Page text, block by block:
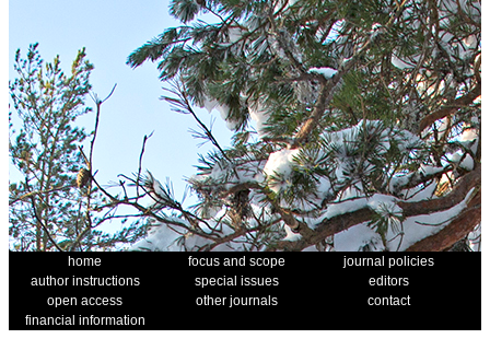
home focus and scope
journal policies
author instructions
special issues
editors
open access
other journals
contact
financial information